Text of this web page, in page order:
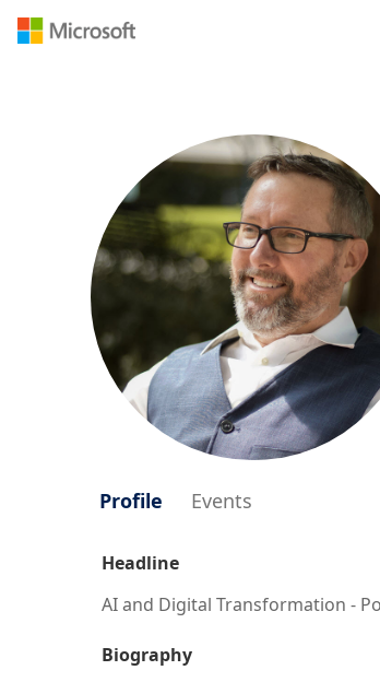
Profile Events
Headline
AI and Digital Transformation -
Biography